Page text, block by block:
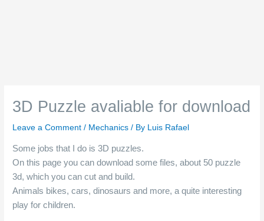
3D Puzzle avaliable for download
Leave a Comment / Mechanics / By Luis Rafael
Some jobs that I do is 3D puzzles.
On this page you can download some files, about 50 puzzle
3d, which you can cut and build.
Animals bikes, cars, dinosaurs and more, a quite interesting
play for children.